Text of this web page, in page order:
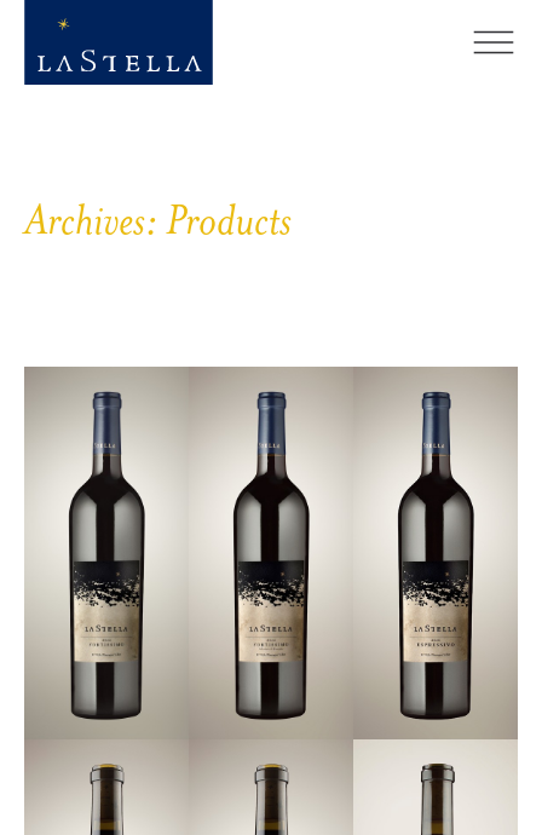
Archives: Products